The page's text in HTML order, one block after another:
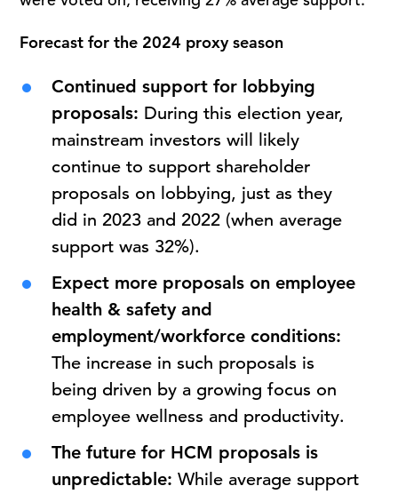
Forecast for the 2024 proxy season
Continued support for lobbying
proposals: During this election year,
mainstream investors will likely
continue to support shareholder
proposals on lobbying, just as they
did in 2023 and 2022 (when average
support was 32%).
Expect more proposals on employee
health & safety and
employment/workforce conditions:
The increase in such proposals is
being driven by a growing focus on
employee wellness and productivity.
The future for HCM proposals is
unpredictable: While average support